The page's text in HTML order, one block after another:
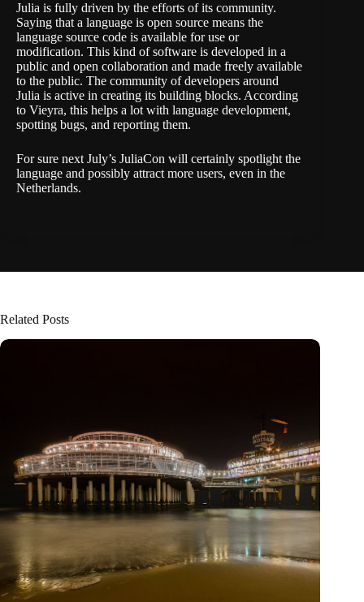
Julia is fully driven by the efforts of its community.
Saying that a language is open source means the
language source code is available for use or
modification. This kind of software is developed in a
public and open collaboration and made freely available
to the public. The community of developers around
Julia is active in creating its building blocks. According
to Vieyra, this helps a lot with language development,
spotting bugs, and reporting them.
For sure next July’s JuliaCon will certainly spotlight the
language and possibly attract more users, even in the
Netherlands.
Related Posts